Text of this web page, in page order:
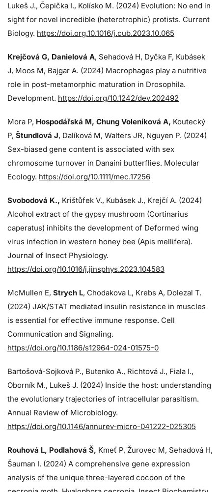
Lukeš J., Čepička I., Kolísko M. (2024) Evolution: No end in
sight for novel incredible (heterotrophic) protists. Current
Biology. https://doi.org.10.1016/j.cub.2023.10.065
Krejčová G, Danielová A, Sehadová H, Dyčka F, Kubásek
J, Moos M, Bajgar A. (2024) Macrophages play a nutritive
role in post-metamorphic maturation in Drosophila.
Development. https://doi.org/10.1242/dev.202492
Mora P, Hospodářská M, Chung Voleníková A, Koutecký
P, Štundlová J, Dalíková M, Walters JR, Nguyen P. (2024)
Sex-biased gene content is associated with sex
chromosome turnover in Danaini butterflies. Molecular
Ecology. https://doi.org/10.1111/mec.17256
Svobodová K., Krištůfek V., Kubásek J., Krejčí A. (2024)
Alcohol extract of the gypsy mushroom (Cortinarius
caperatus) inhibits the development of Deformed wing
virus infection in western honey bee (Apis mellifera).
Journal of Insect Physiology.
https://doi.org/10.1016/j.jinsphys.2023.104583
McMullen E, Strych L, Chodakova L, Krebs A, Dolezal T.
(2024) JAK/STAT mediated insulin resistance in muscles
is essential for effective immune response. Cell
Communication and Signaling.
https://doi.org/10.1186/s12964-024-01575-0
Bartošová-Sojková P., Butenko A., Richtová J., Fiala I.,
Oborník M., Lukeš J. (2024) Inside the host: understanding
the evolutionary trajectories of intracellular parasitism.
Annual Review of Microbiology.
https://doi.org/10.1146/annurev-micro-041222-025305
Rouhová L, Podlahová Š, Kmeť P, Žurovec M, Sehadová H,
Šauman I. (2024) A comprehensive gene expression
analysis of the unique three-layered cocoon of the